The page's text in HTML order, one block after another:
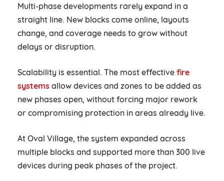
Multi-phase developments rarely expand in a
straight line. New blocks come online, layouts
change, and coverage needs to grow without
delays or disruption.
Scalability is essential. The most effective fire
systems allow devices and zones to be added as
new phases open, without forcing major rework
or compromising protection in areas already live.
At Oval Village, the system expanded across
multiple blocks and supported more than 300 live
devices during peak phases of the project.